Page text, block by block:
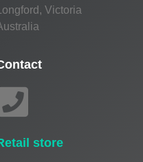
Longford, Victoria
store